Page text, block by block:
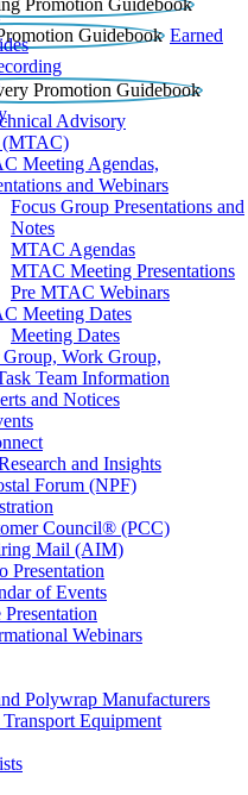
Earned
Advisory
(MTAC)
Meeting Agendas,
and Webinars
Focus Group Presentations and
Notes
MTAC Agendas
MTAC Meeting Presentations
Pre MTAC Webinars
Meeting Dates
Meeting Dates
Group, Work Group,
Team Information
and Notices
and Insights
Forum (NPF)
Council® (PCC)
Mail (AIM)
Presentation
of Events
Presentation
Webinars
Polywrap Manufacturers
Equipment